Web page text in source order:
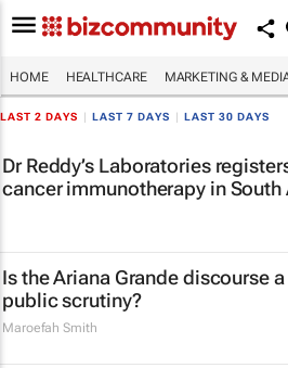
HOME HEALTHCARE MARKETING &
LAST 2 DAYS LAST 7 DAYS LAST 30 DAYS
Dr Reddy’s Laboratories
cancer immunotherapy in South
Is the Ariana Grande discourse
public scrutiny?
Maroefah Smith